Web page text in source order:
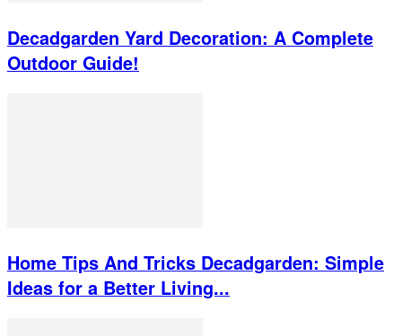
Decadgarden Yard Decoration: A Complete
Outdoor Guide!
Home Tips And Tricks Decadgarden: Simple
Ideas for a Better Living...